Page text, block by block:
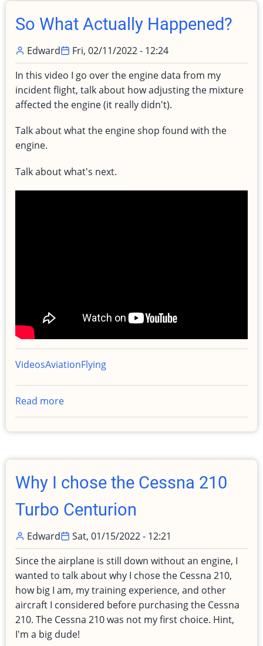
Deux!
So What Actually Happened?
Edward
Fri, 02/11/2022 - 12:24
In this video I go over the engine data from my
incident flight, talk about how adjusting the mixture
affected the engine (it really didn't).
Talk about what the engine shop found with the
engine.
Talk about what's next.
VideosAviationFlying
Read more
So
What
Happened?
Why I chose the Cessna 210
Turbo Centurion
Edward
Sat, 01/15/2022 - 12:21
Since the airplane is still down without an engine, I
wanted to talk about why I chose the Cessna 210,
how big I am, my training experience, and other
aircraft I considered before purchasing the Cessna
210. The Cessna 210 was not my first choice. Hint,
I'm a big dude!